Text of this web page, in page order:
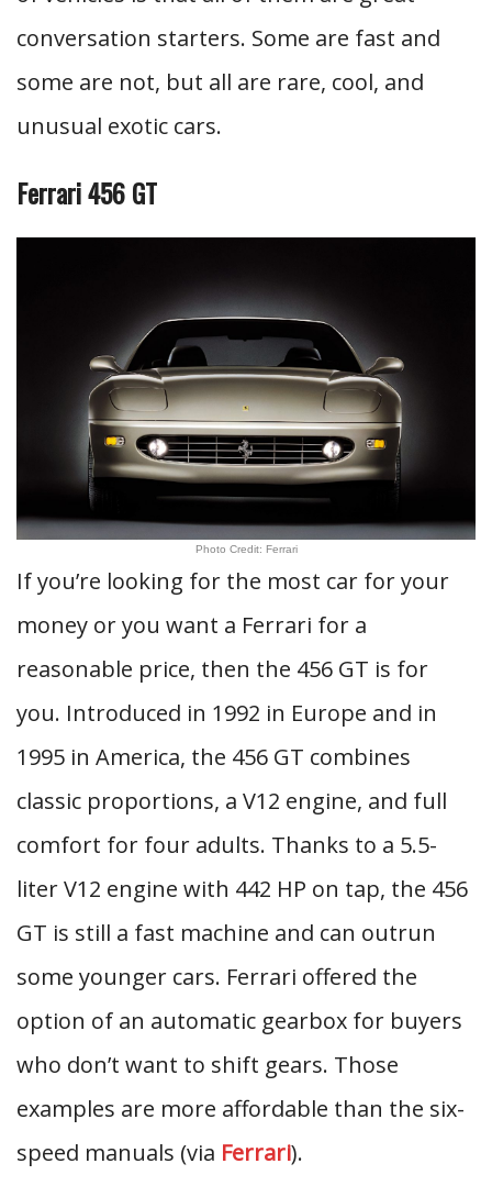
conversation starters. Some are fast and
some are not, but all are rare, cool, and
unusual exotic cars.
Ferrari 456 GT
Photo Credit: Ferrari
If you’re looking for the most car for your
money or you want a Ferrari for a
reasonable price, then the 456 GT is for
you. Introduced in 1992 in Europe and in
1995 in America, the 456 GT combines
classic proportions, a V12 engine, and full
comfort for four adults. Thanks to a 5.5-
liter V12 engine with 442 HP on tap, the 456
GT is still a fast machine and can outrun
some younger cars. Ferrari offered the
option of an automatic gearbox for buyers
who don’t want to shift gears. Those
examples are more affordable than the six-
speed manuals (via Ferrari).